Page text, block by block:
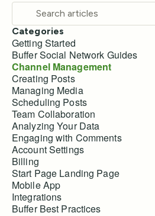
Categories
Getting Started
Buffer Social Network Guides
Channel Management
Creating Posts
Managing Media
Scheduling Posts
Team Collaboration
Analyzing Your Data
Engaging with Comments
Account Settings
Billing
Start Page Landing Page
Mobile App
Integrations
Buffer Best Practices